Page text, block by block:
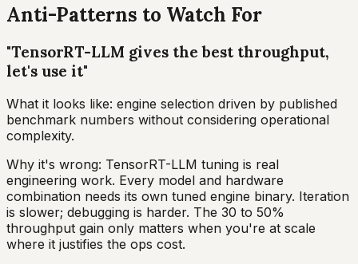
Anti-Patterns to Watch For
"TensorRT-LLM gives the best throughput,
let's use it"
What it looks like: engine selection driven by published
benchmark numbers without considering operational
complexity.
Why it's wrong: TensorRT-LLM tuning is real
engineering work. Every model and hardware
combination needs its own tuned engine binary. Iteration
is slower; debugging is harder. The 30 to 50%
throughput gain only matters when you're at scale
where it justifies the ops cost.